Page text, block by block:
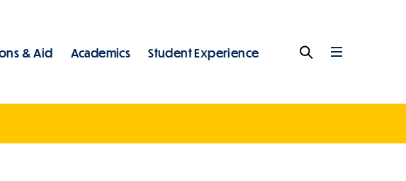
& Aid Academics Student Experience Full
Menu
Search